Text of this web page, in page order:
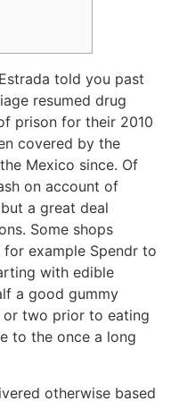
told you past
resumed drug
prison for their 2010
covered by the
Mexico since. Of
on account of
a great deal
Some shops
example Spendr to
with edible
a good gummy
or two prior to eating
to the once a long
otherwise based